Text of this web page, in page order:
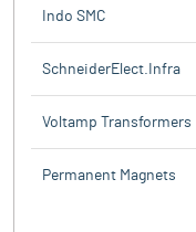
Indo SMC
SchneiderElect.Infra
Voltamp Transformers
Permanent Magnets